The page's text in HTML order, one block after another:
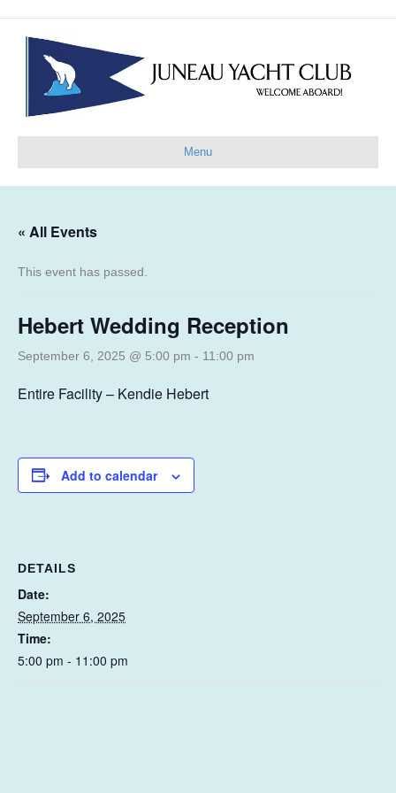
Menu
« All Events
This event has passed.
Hebert Wedding Reception
September 6, 2025 @ 5:00 pm - 11:00 pm
Entire Facility – Kendie Hebert
Add to calendar
DETAILS
Date:
September 6, 2025
Time:
5:00 pm - 11:00 pm